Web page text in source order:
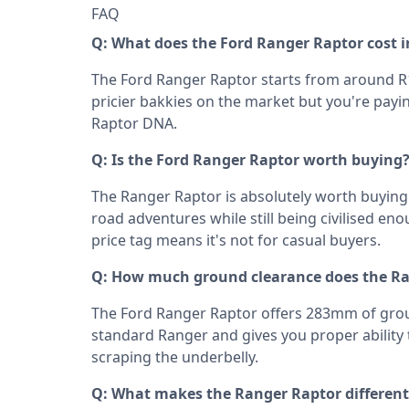
FAQ
Q: What does the Ford Ranger Raptor cost
The Ford Ranger Raptor starts from around
pricier bakkies on the market but you're
Raptor DNA.
Q: Is the Ford Ranger Raptor worth buying?
The Ranger Raptor is absolutely worth
road adventures while still being civilised
price tag means it's not for casual buyers.
Q: How much ground clearance does the
The Ford Ranger Raptor offers 283mm of
standard Ranger and gives you proper
scraping the underbelly.
Q: What makes the Ranger Raptor